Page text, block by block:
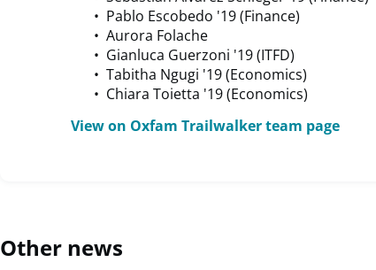
Pablo Escobedo '19 (Finance)
Aurora Folache
Gianluca Guerzoni '19 (ITFD)
Tabitha Ngugi '19 (Economics)
Chiara Toietta '19 (Economics)
View on Oxfam Trailwalker team page
Other news